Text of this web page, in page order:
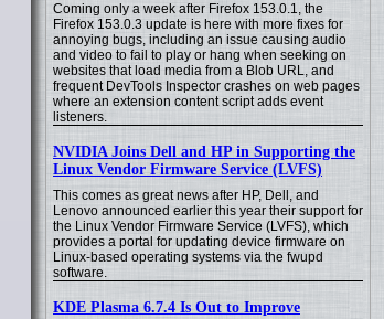
Coming only a week after Firefox 153.0.1, the
Firefox 153.0.3 update is here with more fixes for
annoying bugs, including an issue causing audio
and video to fail to play or hang when seeking on
websites that load media from a Blob URL, and
frequent DevTools Inspector crashes on web pages
where an extension content script adds event
listeners.
NVIDIA Joins Dell and HP in Supporting the
Linux Vendor Firmware Service (LVFS)
This comes as great news after HP, Dell, and
Lenovo announced earlier this year their support for
the Linux Vendor Firmware Service (LVFS), which
provides a portal for updating device firmware on
Linux-based operating systems via the fwupd
software.
KDE Plasma 6.7.4 Is Out to Improve